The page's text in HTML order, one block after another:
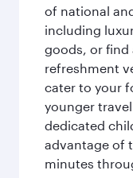
of national
including
goods, or
refreshment
cater to your
younger
dedicated
advantage of
minutes